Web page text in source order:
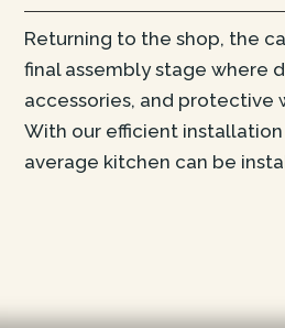
Returning to the shop, the
final assembly stage where
accessories, and protective
With our efficient
average kitchen can be